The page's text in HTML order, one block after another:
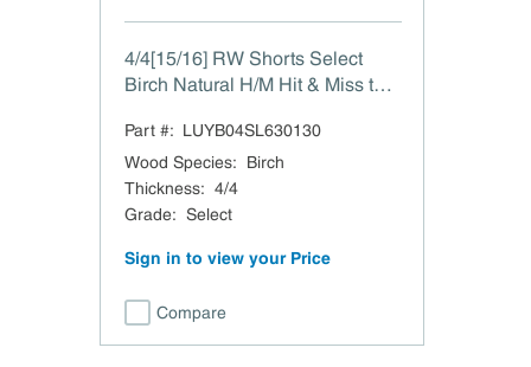
4/4[15/16] RW Shorts Select
Birch Natural H/M Hit & Miss to
Part #: LUYB04SL630130
Wood Species:
Birch
Thickness: 4/4
Grade: Select
Sign in to view your Price
Compare